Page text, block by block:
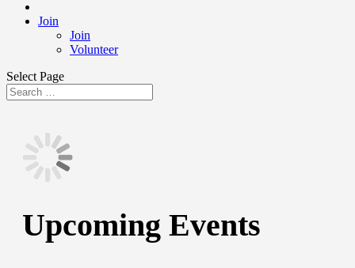
Join
Join
Volunteer
Select Page
Search
Upcoming Events